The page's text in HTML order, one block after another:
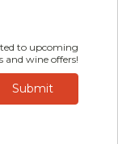
to upcoming
and wine offers!
Submit